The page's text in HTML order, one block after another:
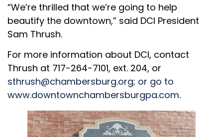
“We’re thrilled that we’re going to help
beautify the downtown,” said DCI President
Sam Thrush.
For more information about DCI, contact
Thrush at 717-264-7101, ext. 204, or
sthrush@chambersburg.org; or go to
www.downtownchambersburgpa.com.